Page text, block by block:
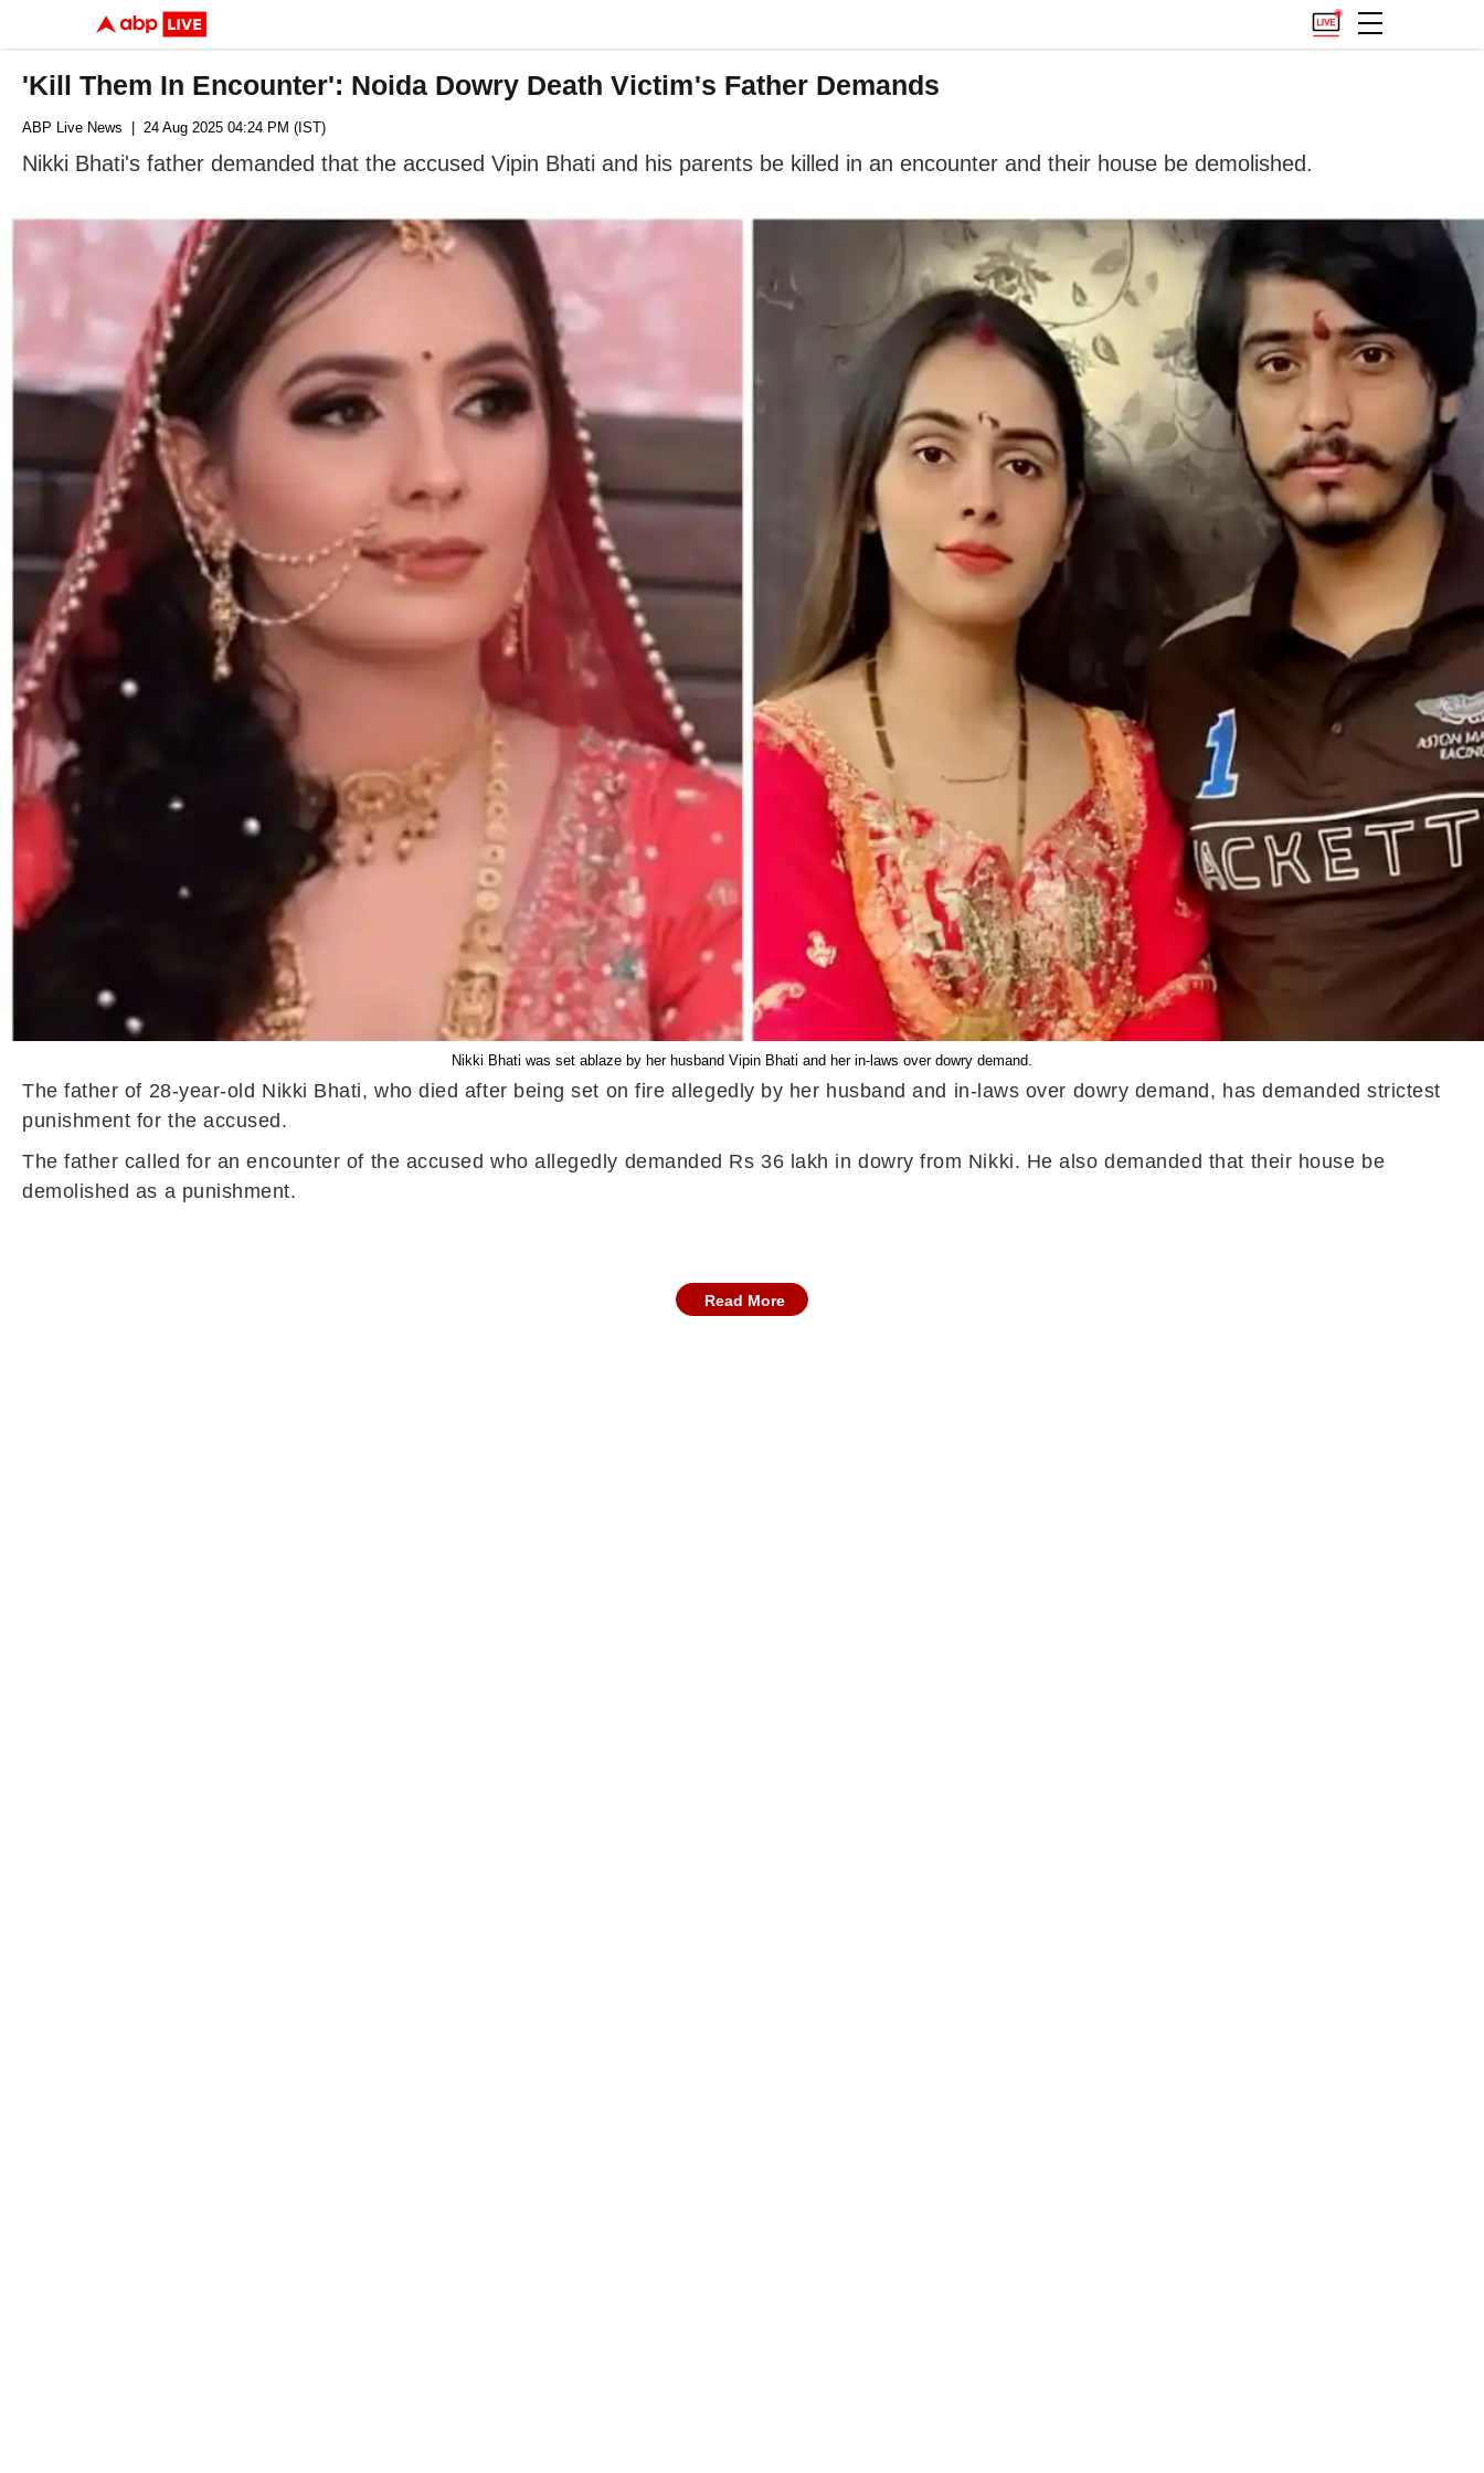
'Kill Them In Encounter': Noida Dowry Death Victim's Father Demands
ABP Live News | 24 Aug 2025 04:24 PM (IST)
Nikki Bhati's father demanded that the accused Vipin Bhati and his parents be killed in an encounter and their house be demolished.
Nikki Bhati was set ablaze by her husband Vipin Bhati and her in-laws over dowry demand.
The father of 28-year-old Nikki Bhati, who died after being set on fire allegedly by her husband and in-laws over dowry demand, has demanded strictest
punishment for the accused.
The father called for an encounter of the accused who allegedly demanded Rs 36 lakh in dowry from Nikki. He also demanded that their house be
demolished as a punishment.
Read More